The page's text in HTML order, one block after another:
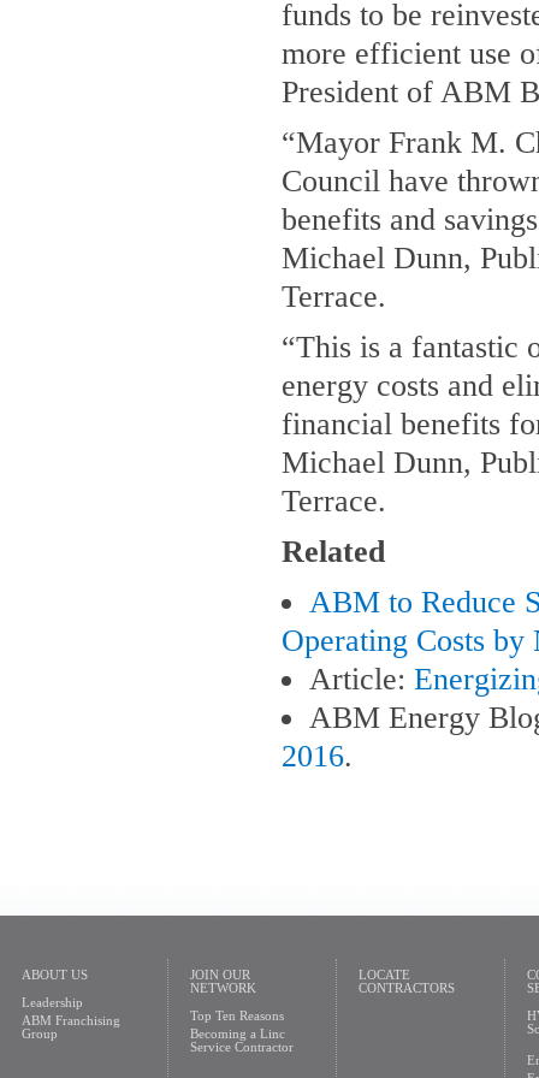
funds to be
more efficient use
President of ABM
“Mayor Frank M.
Council have
benefits and
Michael Dunn,
Terrace.
“This is a fantastic
energy costs and
financial benefits
Michael Dunn,
Terrace.
Related
ABM to Reduce
Operating Costs
Article:
ABM Energy
2016.
ABOUT US
Leadership
ABM Franchising
Group
JOIN OUR
NETWORK
Top Ten Reasons
Becoming a Linc
Service Contractor
LOCATE
CONTRACTORS